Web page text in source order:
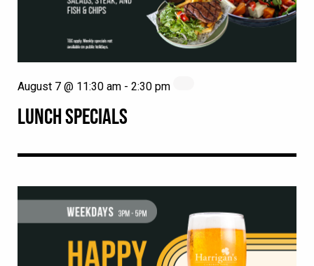
LUNCH SPECIALS
August 7 @ 11:30 am - 2:30 pm